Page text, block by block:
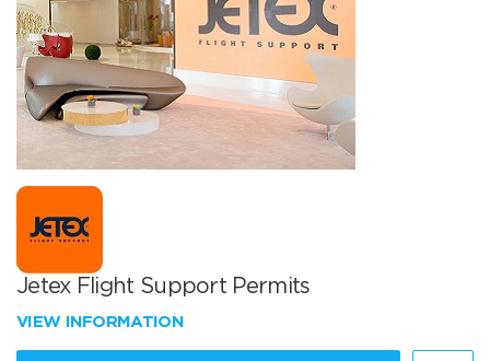
Jetex Flight Support Permits
VIEW INFORMATION